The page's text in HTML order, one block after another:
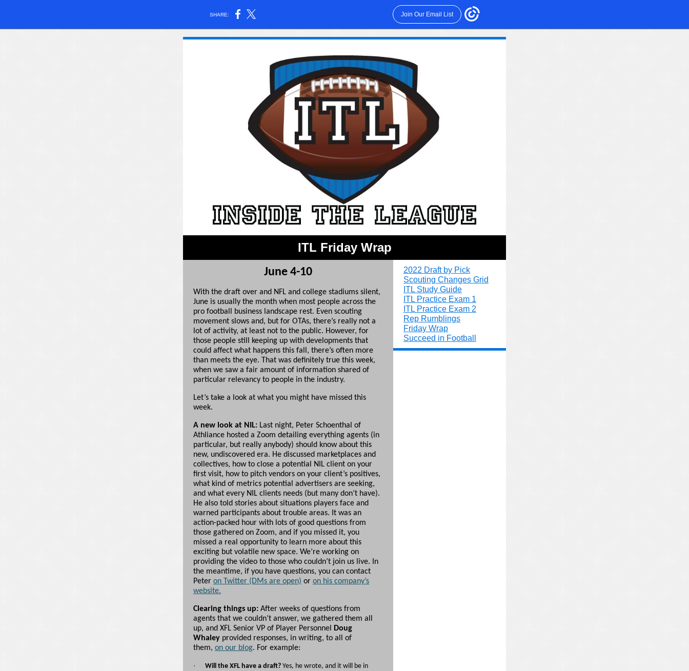
SHARE: Join Our Email List
ITL Friday Wrap
June 4-10
With the draft over and NFL and college stadiums silent,
June is usually the month when most people across the
pro football business landscape rest. Even scouting
movement slows and, but for OTAs, there’s really not a
lot of activity, at least not to the public. However, for
those people still keeping up with developments that
could affect what happens this fall, there’s often more
than meets the eye. That was definitely true this week,
when we saw a fair amount of information shared of
particular relevancy to people in the industry.
Let’s take a look at what you might have missed this
week.
A new look at NIL: Last night, Peter Schoenthal of
Athliance hosted a Zoom detailing everything agents (in
particular, but really anybody) should know about this
new, undiscovered era. He discussed marketplaces and
collectives, how to close a potential NIL client on your
first visit, how to pitch vendors on your client’s positives,
what kind of metrics potential advertisers are seeking,
and what every NIL clients needs (but many don’t have).
He also told stories about situations players face and
warned participants about trouble areas. It was an
action-packed hour with lots of good questions from
those gathered on Zoom, and if you missed it, you
missed a real opportunity to learn more about this
exciting but volatile new space. We’re working on
providing the video to those who couldn’t join us live. In
the meantime, if you have questions, you can contact
Peter on Twitter (DMs are open) or on his company’s
website.
Clearing things up: After weeks of questions from
agents that we couldn’t answer, we gathered them all
up, and XFL Senior VP of Player Personnel
Doug
Whaley provided responses, in writing, to all of
them, on our blog. For example:
· Will the XFL have a draft? Yes, he wrote, and it will be in
2022 Draft by Pick
Scouting Changes Grid
ITL Study Guide
ITL Practice Exam 1
ITL Practice Exam 2
Rep Rumblings
Friday Wrap
Succeed in Football